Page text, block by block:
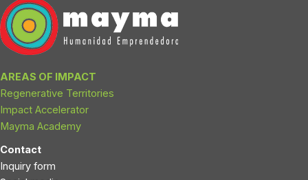
AREAS OF IMPACT
Regenerative Territories
Impact Accelerator
Mayma Academy
Contact
Inquiry form